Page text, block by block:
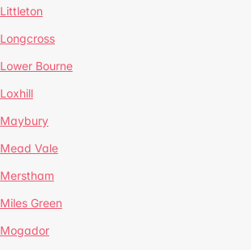
Littleton
Longcross
Lower Bourne
Loxhill
Maybury
Mead Vale
Merstham
Miles Green
Mogador